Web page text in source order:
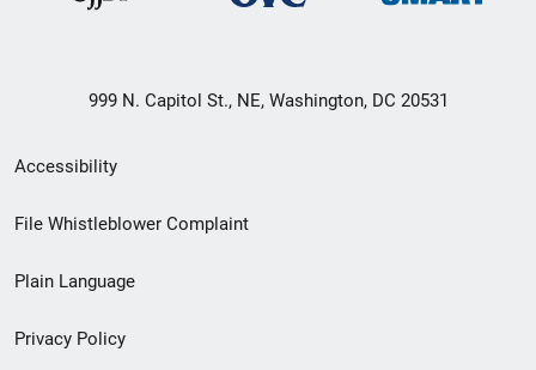
999 N. Capitol St., NE, Washington, DC 20531
Secondary
Footer
menu
Accessibility
File Whistleblower Complaint
Plain Language
Privacy Policy